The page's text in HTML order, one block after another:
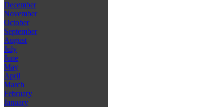
December
November
October
September
August
July
June
May
April
March
February
January